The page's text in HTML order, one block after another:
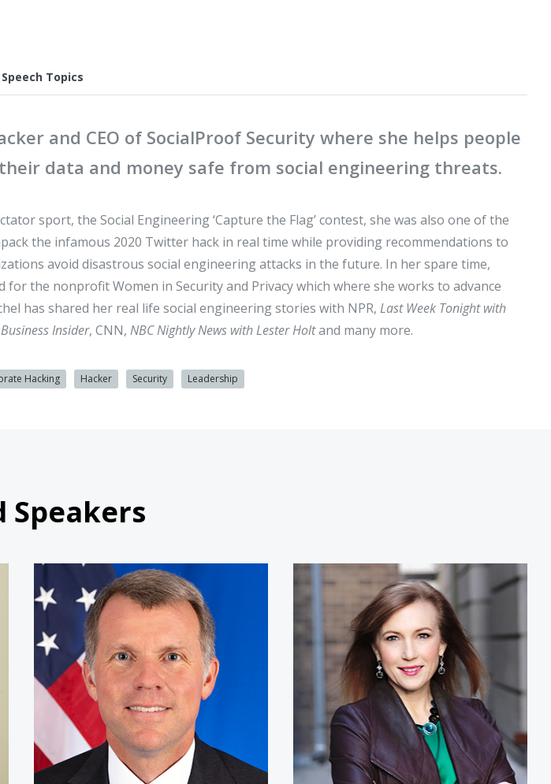
Speech Topics
and CEO of SocialProof Security where she helps people
data and money safe from social engineering threats.
sport, the Social Engineering ‘Capture the Flag’ contest, she was also one of the
the infamous 2020 Twitter hack in real time while providing recommendations to
avoid disastrous social engineering attacks in the future. In her spare time,
for the nonprofit Women in Security and Privacy which where she works to advance
has shared her real life social engineering stories with NPR,Last Week Tonight with
Business Insider, CNN,NBC Nightly News with Lester Holtand many more.
Hacking Hacker Security Leadership
Speakers
Nate Fick Theresa Payton